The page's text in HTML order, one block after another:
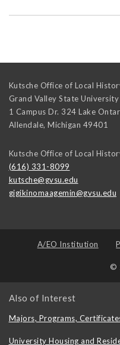
Kutsche Office of Local
Grand Valley State University
1 Campus Dr. 324 Lake
Allendale, Michigan 49401
Kutsche Office of Local
(616) 331-8099
kutsche@gvsu.edu
gigikinomaagemin@gvsu.edu
A/EO Institution
©
Also of Interest
Majors, Programs,
University Housing and